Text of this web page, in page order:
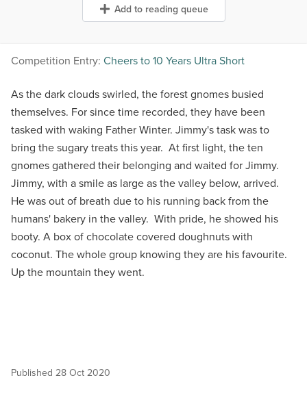
Add to reading queue
Competition Entry: Cheers to 10 Years Ultra Short
As the dark clouds swirled, the forest gnomes busied
themselves. For since time recorded, they have been
tasked with waking Father Winter. Jimmy's task was to
bring the sugary treats this year. At first light, the ten
gnomes gathered their belonging and waited for Jimmy.
Jimmy, with a smile as large as the valley below, arrived.
He was out of breath due to his running back from the
humans' bakery in the valley. With pride, he showed his
booty. A box of chocolate covered doughnuts with
coconut. The whole group knowing they are his favourite.
Up the mountain they went.
Published 28 Oct 2020